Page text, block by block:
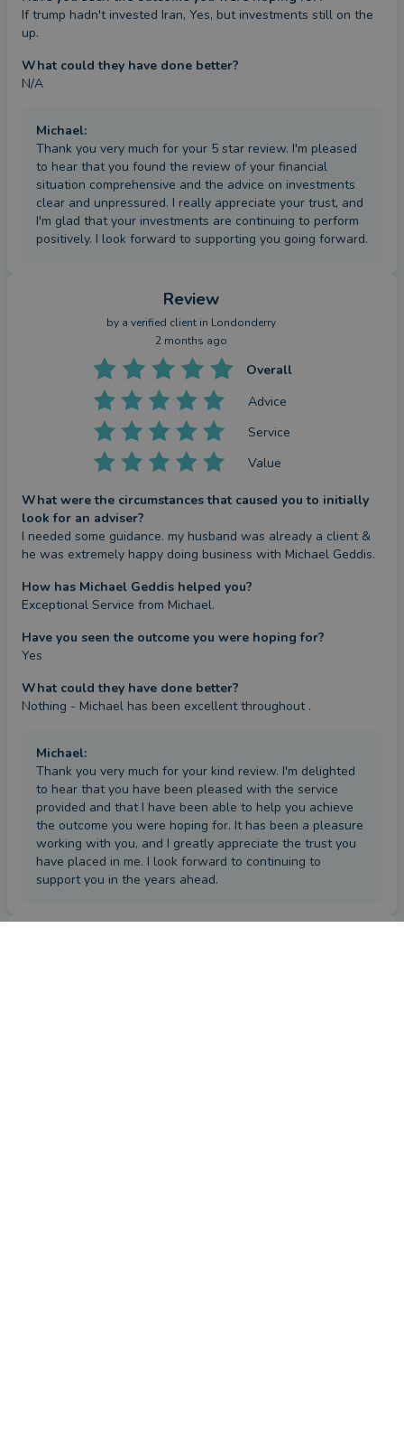
If trump hadn't invested Iran, Yes, but investments still on the
up.
What could they have done better?
N/A
Michael:
Thank you very much for your 5 star review. I'm pleased
to hear that you found the review of your financial
situation comprehensive and the advice on investments
clear and unpressured. I really appreciate your trust, and
I'm glad that your investments are continuing to perform
positively. I look forward to supporting you going forward.
Review
by a verified client in Londonderry
2 months ago
Overall
Advice
Service
Value
What were the circumstances that caused you to initially
look for an adviser?
I needed some guidance. my husband was already a client &
he was extremely happy doing business with Michael Geddis.
How has Michael Geddis helped you?
Exceptional Service from Michael.
Have you seen the outcome you were hoping for?
Yes
What could they have done better?
Nothing - Michael has been excellent throughout .
Michael:
Thank you very much for your kind review. I'm delighted
to hear that you have been pleased with the service
provided and that I have been able to help you achieve
the outcome you were hoping for. It has been a pleasure
working with you, and I greatly appreciate the trust you
have placed in me. I look forward to continuing to
support you in the years ahead.